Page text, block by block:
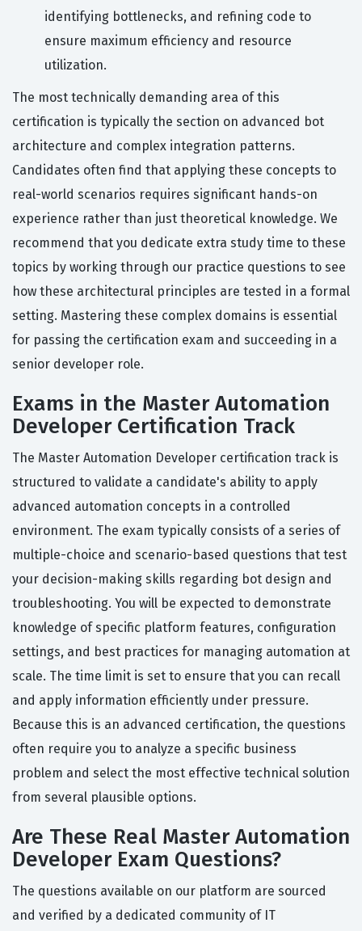
identifying bottlenecks, and refining code to
ensure maximum efficiency and resource
utilization.
The most technically demanding area of this
certification is typically the section on advanced bot
architecture and complex integration patterns.
Candidates often find that applying these concepts to
real-world scenarios requires significant hands-on
experience rather than just theoretical knowledge. We
recommend that you dedicate extra study time to these
topics by working through our practice questions to see
how these architectural principles are tested in a formal
setting. Mastering these complex domains is essential
for passing the certification exam and succeeding in a
senior developer role.
Exams in the Master Automation
Developer Certification Track
The Master Automation Developer certification track is
structured to validate a candidate's ability to apply
advanced automation concepts in a controlled
environment. The exam typically consists of a series of
multiple-choice and scenario-based questions that test
your decision-making skills regarding bot design and
troubleshooting. You will be expected to demonstrate
knowledge of specific platform features, configuration
settings, and best practices for managing automation at
scale. The time limit is set to ensure that you can recall
and apply information efficiently under pressure.
Because this is an advanced certification, the questions
often require you to analyze a specific business
problem and select the most effective technical solution
from several plausible options.
Are These Real Master Automation
Developer Exam Questions?
The questions available on our platform are sourced
and verified by a dedicated community of IT